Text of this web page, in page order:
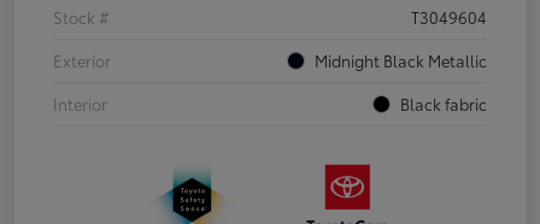
Stock #
T3049604
Exterior
Midnight Black Metallic
Interior
Black fabric